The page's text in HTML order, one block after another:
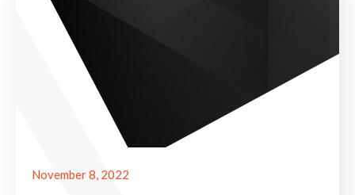
November 8, 2022